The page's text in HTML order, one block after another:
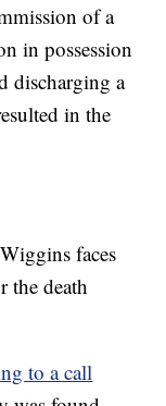
of a
in possession
discharging a
in the
faces
the death
to a call